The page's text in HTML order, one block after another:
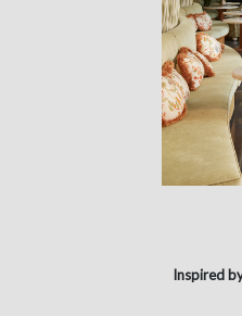
Inspired